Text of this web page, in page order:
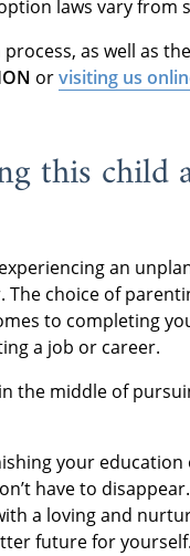
laws vary from
as well as
orvisiting us
this child
an
The choice of
to completing
a job or career.
the middle of
your
have to
a loving and
future for yourself.